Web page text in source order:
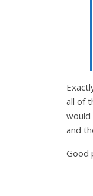
all of
and
Good